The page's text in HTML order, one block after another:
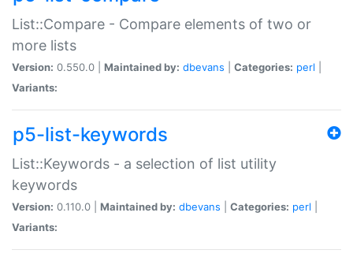
List::Compare - Compare elements of two or
more lists
Version: 0.550.0 | Maintained by: dbevans Categories: perl
Variants:
p5-list-keywords
List::Keywords - a selection of list utility
keywords
Version: 0.110.0 | Maintained by: dbevans Categories: perl
Variants: